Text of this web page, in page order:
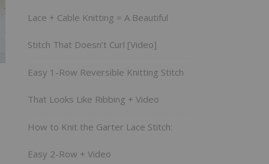
Lace + Cable Knitting = A Beautiful
Stitch That Doesn’t Curl [Video]
Easy 1-Row Reversible Knitting Stitch
That Looks Like Ribbing + Video
How to Knit the Garter Lace Stitch:
Easy 2-Row + Video